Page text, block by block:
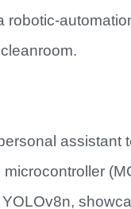
assistant